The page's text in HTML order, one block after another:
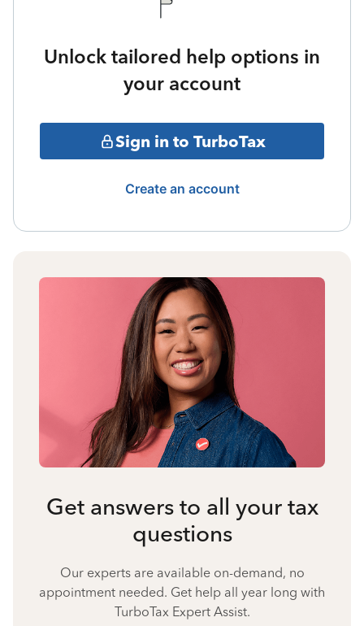
Unlock tailored help options in
your account
Sign in to TurboTax
Create an account
Get answers to all your tax
questions
Our experts are available on-demand, no
appointment needed. Get help all year long with
TurboTax Expert Assist.